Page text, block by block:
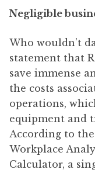
Negligible
Who wouldn’t
statement that
save immense
the costs
operations,
equipment and
According to
Workplace
Calculator, a